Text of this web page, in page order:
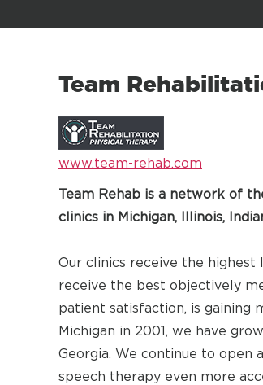
Team
www.team-rehab.com
Team Rehab is a network of
clinics in Michigan, Illinois,
Our clinics receive the
receive the best objectively
patient satisfaction, is gaining
Michigan in 2001, we have
Georgia. We continue to open
speech therapy even more